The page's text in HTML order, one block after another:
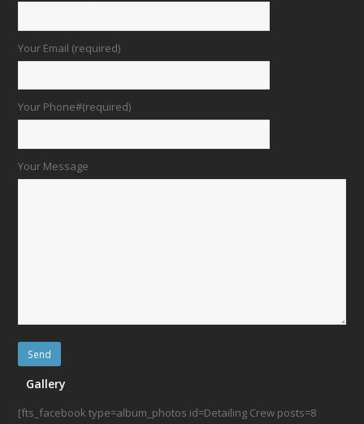
Your Email (required)
Your Phone#(required)
Your Message
Gallery
[fts_facebook type=album_photos id=Detailing Crew posts=8